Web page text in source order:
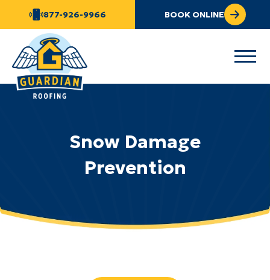
877-926-9966 BOOK ONLINE
Snow Damage
Prevention